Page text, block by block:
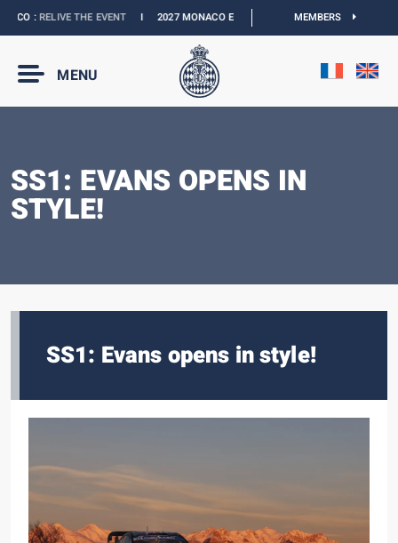
:RELIVE THE EVENTI2027 MONACO E-PRIX : NEW DATESIOFFICIAL
MEMBERS
MENU
SS1: EVANS OPENS IN
STYLE!
SS1: Evans opens in style!